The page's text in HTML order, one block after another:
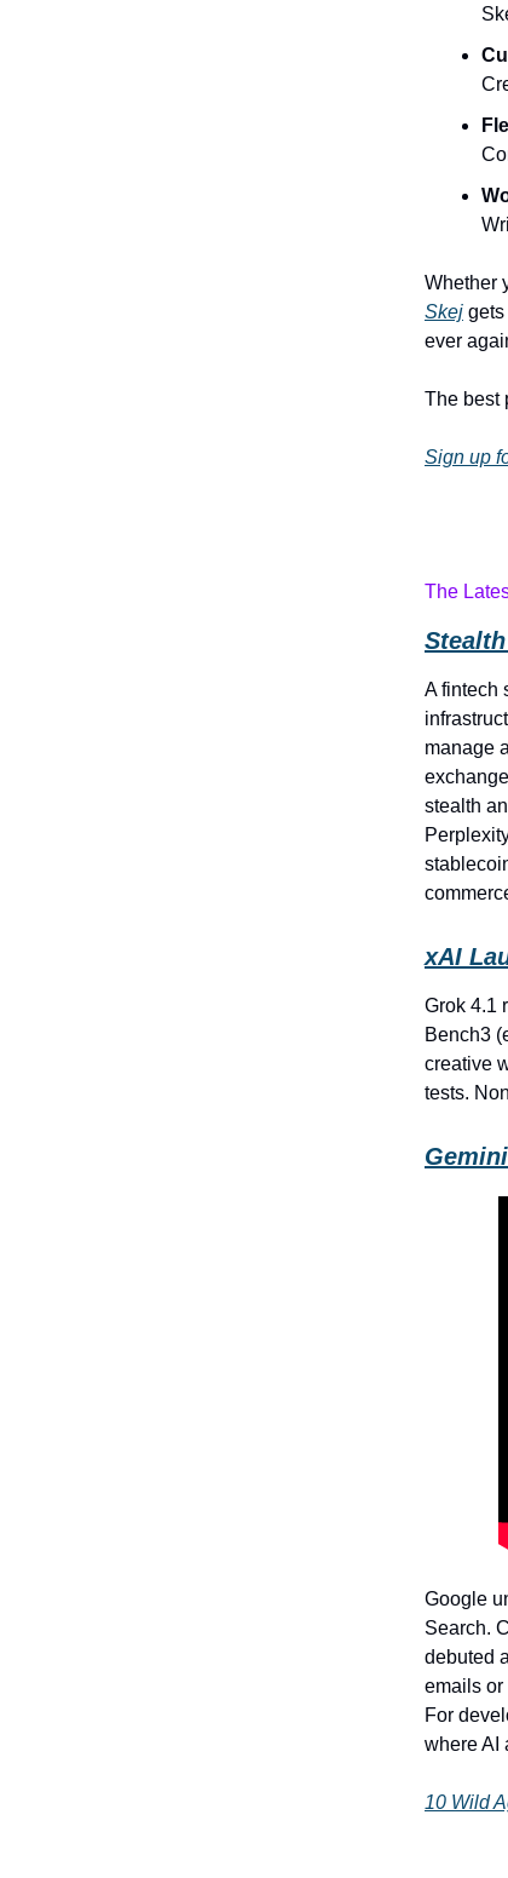
Whether
Skej gets
ever
The best
Sign up
The
A fintech
manage
stealth
xAI
Grok 4.1
Bench3
creative
tests.
Google
Search.
debuted a
emails or
For
where AI
10 Wild